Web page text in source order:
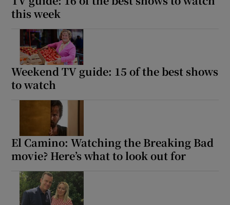
this week
Weekend TV guide: 15 of the best shows
to watch
El Camino: Watching the Breaking Bad
movie? Here’s what to look out for